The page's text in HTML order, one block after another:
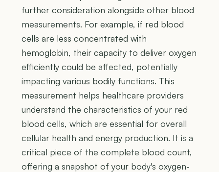
further consideration alongside other blood
measurements. For example, if red blood
cells are less concentrated with
hemoglobin, their capacity to deliver oxygen
efficiently could be affected, potentially
impacting various bodily functions. This
measurement helps healthcare providers
understand the characteristics of your red
blood cells, which are essential for overall
cellular health and energy production. It is a
critical piece of the complete blood count,
offering a snapshot of your body's oxygen-